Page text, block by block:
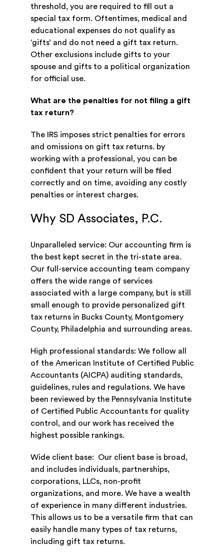
threshold, you are required to fill out a
special tax form. Oftentimes, medical and
educational expenses do not qualify as
‘gifts’ and do not need a gift tax return.
Other exclusions include gifts to your
spouse and gifts to a political organization
for official use.
What are the penalties for not filing a gift
tax return?
The IRS imposes strict penalties for errors
and omissions on gift tax returns. by
working with a professional, you can be
confident that your return will be filed
correctly and on time, avoiding any costly
penalties or interest charges.
Why SD Associates, P.C.
Unparalleled service: Our accounting firm is
the best kept secret in the tri-state area.
Our full-service accounting team company
offers the wide range of services
associated with a large company, but is still
small enough to provide personalized gift
tax returns in Bucks County, Montgomery
County, Philadelphia and surrounding areas.
High professional standards: We follow all
of the American Institute of Certified Public
Accountants (AICPA) auditing standards,
guidelines, rules and regulations. We have
been reviewed by the Pennsylvania Institute
of Certified Public Accountants for quality
control, and our work has received the
highest possible rankings.
Wide client base: Our client base is broad,
and includes individuals, partnerships,
corporations, LLCs, non-profit
organizations, and more. We have a wealth
of experience in many different industries.
This allows us to be a versatile firm that can
easily handle many types of tax returns,
including gift tax returns.